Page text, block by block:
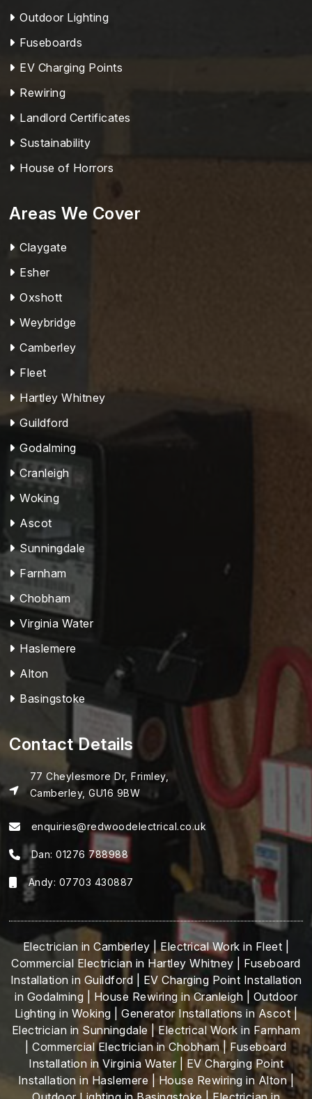
Outdoor Lighting
Fuseboards
EV Charging Points
Rewiring
Landlord Certificates
Sustainability
House of Horrors
Areas We Cover
Claygate
Esher
Oxshott
Weybridge
Camberley
Fleet
Hartley Whitney
Guildford
Godalming
Cranleigh
Woking
Ascot
Sunningdale
Farnham
Chobham
Virginia Water
Haslemere
Alton
Basingstoke
Contact Details
77 Cheylesmore Dr, Frimley,
Camberley, GU16 9BW
enquiries@redwoodelectrical.co.uk
Dan:01276 788988
Andy: 07703 430887
Electrician in Camberley |Electrical Work in Fleet
Commercial Electrician in Hartley Whitney
Fuseboard
Installation in Guildford
EV Charging Point Installation
in Godalming
House Rewiring in Cranleigh
Outdoor
Lighting in Woking |Generator Installations in Ascot|
Electrician in Sunningdale | Electrical Work in Farnham
|Commercial Electrician in Chobham | Fuseboard
Installation in Virginia Water
EV Charging Point
Installation in Haslemere | House Rewiring in Alton|